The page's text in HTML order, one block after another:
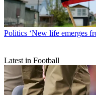
Politics ‘New life emerges
Latest in Football